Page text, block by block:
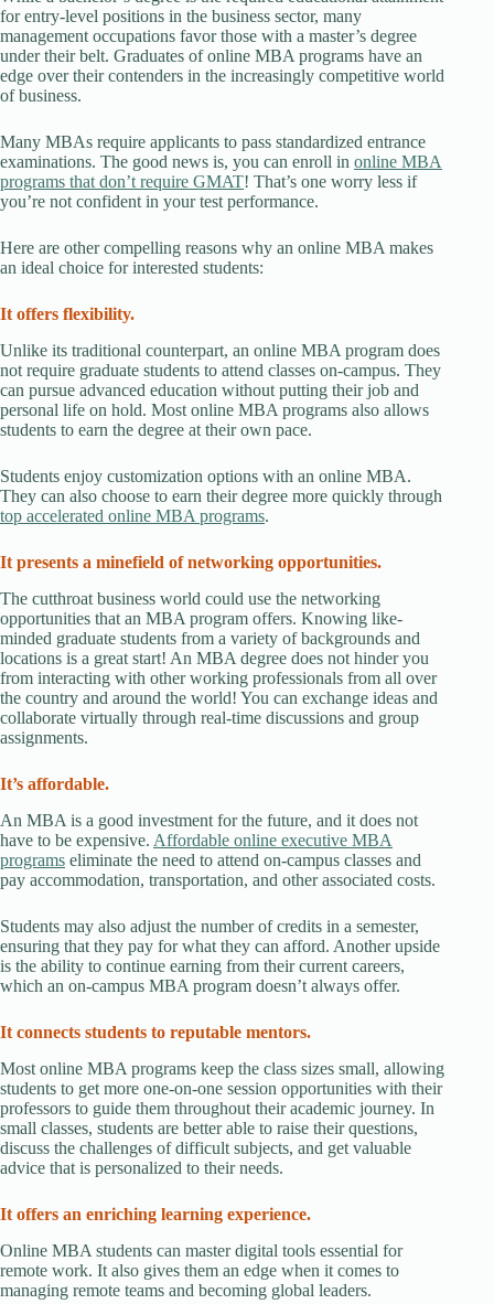
for entry-level positions in the business sector, many
management occupations favor those with a master’s degree
under their belt. Graduates of online MBA programs have an
edge over their contenders in the increasingly competitive world
of business.
Many MBAs require applicants to pass standardized entrance
examinations. The good news is, you can enroll in online MBA
programs that don’t require GMAT! That’s one worry less if
you’re not confident in your test performance.
Here are other compelling reasons why an online MBA makes
an ideal choice for interested students:
It offers flexibility.
Unlike its traditional counterpart, an online MBA program does
not require graduate students to attend classes on-campus. They
can pursue advanced education without putting their job and
personal life on hold. Most online MBA programs also allows
students to earn the degree at their own pace.
Students enjoy customization options with an online MBA.
They can also choose to earn their degree more quickly through
top accelerated online MBA programs.
It presents a minefield of networking opportunities.
The cutthroat business world could use the networking
opportunities that an MBA program offers. Knowing like-
minded graduate students from a variety of backgrounds and
locations is a great start! An MBA degree does not hinder you
from interacting with other working professionals from all over
the country and around the world! You can exchange ideas and
collaborate virtually through real-time discussions and group
assignments.
It’s affordable.
An MBA is a good investment for the future, and it does not
have to be expensive. Affordable online executive MBA
programs eliminate the need to attend on-campus classes and
pay accommodation, transportation, and other associated costs.
Students may also adjust the number of credits in a semester,
ensuring that they pay for what they can afford. Another upside
is the ability to continue earning from their current careers,
which an on-campus MBA program doesn’t always offer.
It connects students to reputable mentors.
Most online MBA programs keep the class sizes small, allowing
students to get more one-on-one session opportunities with their
professors to guide them throughout their academic journey. In
small classes, students are better able to raise their questions,
discuss the challenges of difficult subjects, and get valuable
advice that is personalized to their needs.
It offers an enriching learning experience.
Online MBA students can master digital tools essential for
remote work. It also gives them an edge when it comes to
managing remote teams and becoming global leaders.